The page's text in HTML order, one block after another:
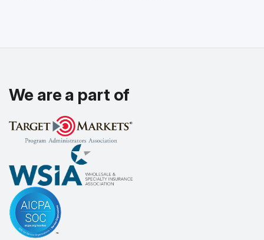
We are a part of